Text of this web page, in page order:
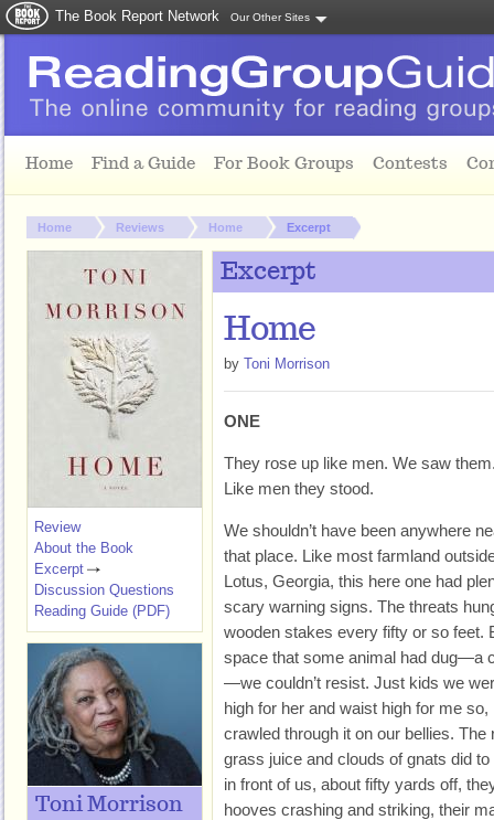
The Book Report Network Our Other Sites
Home Find a Guide For Book Groups Contests
You are here:
Home Reviews Home Excerpt
Excerpt
Home
by Toni Morrison
ONE
They rose up like men. We saw
Like men they stood.
We shouldn’t have been anywhere
that place. Like most farmland
Lotus, Georgia, this here one had
scary warning signs. The threats
wooden stakes every fifty or so feet.
space that some animal had dug—a
—we couldn’t resist. Just kids we
high for her and waist high for me
crawled through it on our bellies.
grass juice and clouds of gnats did
in front of us, about fifty yards off,
hooves crashing and striking, their
Review
About the Book
Excerpt
Discussion Questions
Reading Guide (PDF)
Toni Morrison